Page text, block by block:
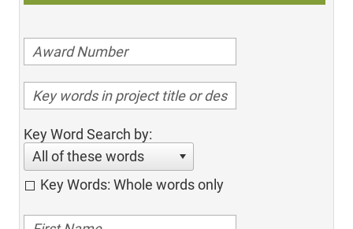
Key Word Search by:
All of these words
Key Words: Whole words only